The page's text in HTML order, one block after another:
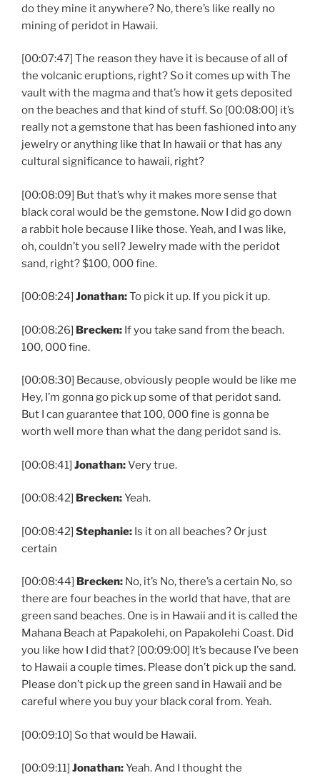
do they mine it anywhere? No, there’s like really no
mining of peridot in Hawaii.
[00:07:47] The reason they have it is because of all of
the volcanic eruptions, right? So it comes up with The
vault with the magma and that’s how it gets deposited
on the beaches and that kind of stuff. So [00:08:00] it’s
really not a gemstone that has been fashioned into any
jewelry or anything like that In hawaii or that has any
cultural significance to hawaii, right?
[00:08:09] But that’s why it makes more sense that
black coral would be the gemstone. Now I did go down
a rabbit hole because I like those. Yeah, and I was like,
oh, couldn’t you sell? Jewelry made with the peridot
sand, right? $100, 000 fine.
[00:08:24] Jonathan:To pick it up. If you pick it up.
[00:08:26] Brecken: If you take sand from the beach.
100, 000 fine.
[00:08:30] Because, obviously people would be like me
Hey, I’m gonna go pick up some of that peridot sand.
But I can guarantee that 100, 000 fine is gonna be
worth well more than what the dang peridot sand is.
[00:08:41] Jonathan:Very true.
[00:08:42] Brecken:Yeah.
[00:08:42] Stephanie: Is it on all beaches? Or just
certain
[00:08:44] Brecken: No, it’s No, there’s a certain No, so
there are four beaches in the world that have, that are
green sand beaches. One is in Hawaii and it is called the
Mahana Beach at Papakolehi, on Papakolehi Coast. Did
you like how I did that? [00:09:00] It’s because I’ve been
to Hawaii a couple times. Please don’t pick up the sand.
Please don’t pick up the green sand in Hawaii and be
careful where you buy your black coral from. Yeah.
[00:09:10] So that would be Hawaii.
[00:09:11] Jonathan:Yeah. And I thought the